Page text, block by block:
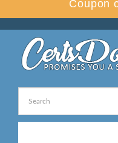
Coupon